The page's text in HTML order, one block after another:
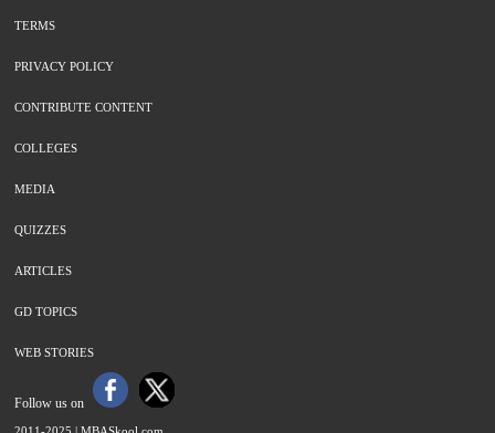
TERMS
PRIVACY POLICY
CONTRIBUTE CONTENT
COLLEGES
MEDIA
QUIZZES
ARTICLES
GD TOPICS
WEB STORIES
Follow us on